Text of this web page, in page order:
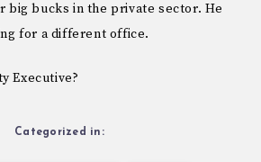
big bucks in the private sector. He
for a different office.
Executive?
Categorized in: